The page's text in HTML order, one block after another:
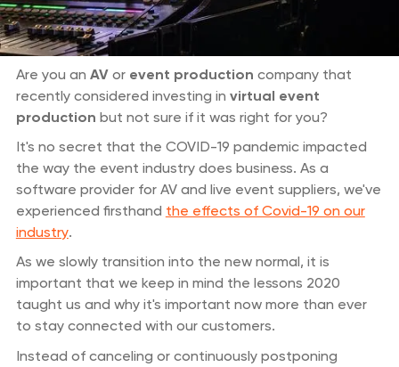
Are you an AV or event production company that
recently considered investing in virtual event
production but not sure if it was right for you?
It's no secret that the COVID-19 pandemic impacted
the way the event industry does business. As a
software provider for AV and live event suppliers, we've
experienced firsthand the effects of Covid-19 on our
industry.
As we slowly transition into the new normal, it is
important that we keep in mind the lessons 2020
taught us and why it's important now more than ever
to stay connected with our customers.
Instead of canceling or continuously postponing